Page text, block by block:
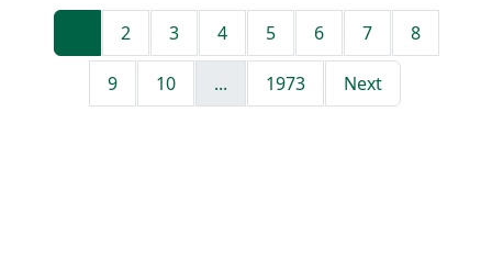
2 3 4 5 6 7 8
9 10 ... 1973 Next